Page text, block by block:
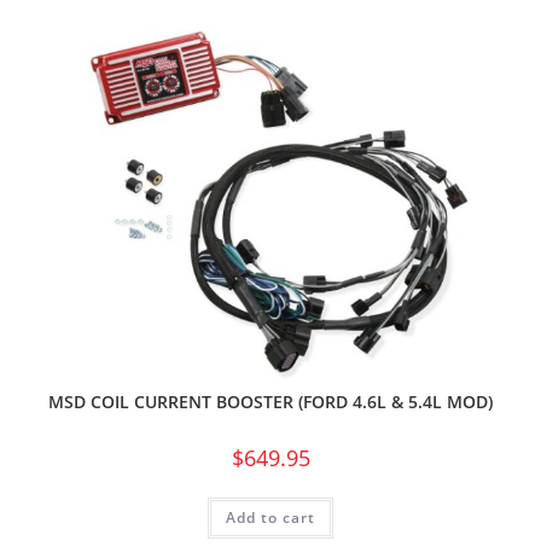
MSD COIL CURRENT BOOSTER (FORD 4.6L & 5.4L MOD)
$649.95
Add to cart